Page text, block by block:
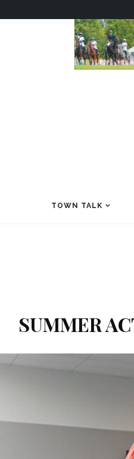
TOWN TALK
SUMMER